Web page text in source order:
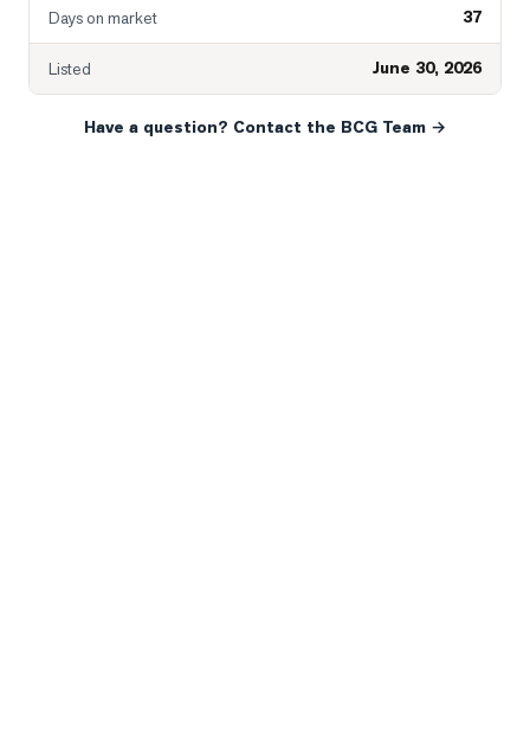
Days on market 37
Listed June 30, 2026
Have a question? Contact the BCG Team →